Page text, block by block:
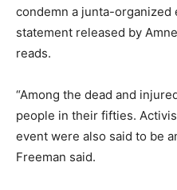
condemn a junta-organized
statement released by
reads.
“Among the dead and
people in their fifties.
event were also said to be
Freeman said.